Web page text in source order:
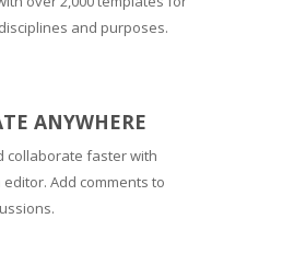
and purposes.
ANYWHERE
collaborate faster with
Add comments to